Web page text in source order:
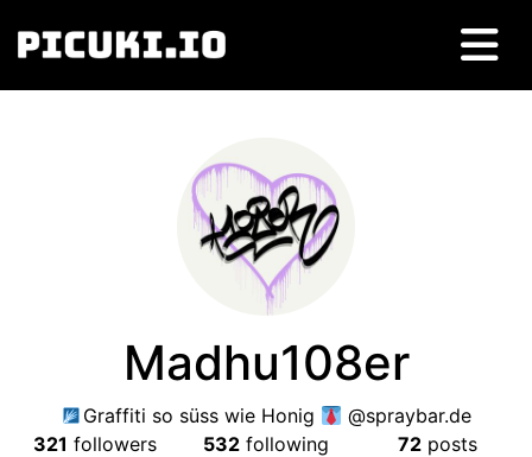
Madhu108er
Graffiti so süss wie Honig
@spraybar.de
321 followers 532 following 72posts